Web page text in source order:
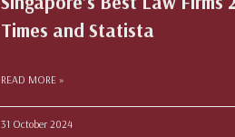
Times and Statista
READ MORE »
31 October 2024